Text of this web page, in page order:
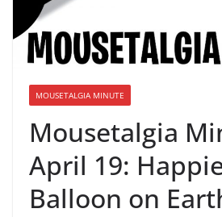
MOUSETALGIA MINUTE
Mousetalgia
April 19:
Balloon on